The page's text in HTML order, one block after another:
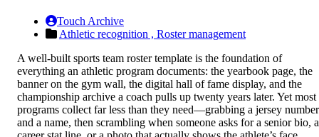
Touch Archive
Athletic recognition , Roster management
A well-built sports team roster template is the foundation of
everything an athletic program documents: the yearbook page, the
banner on the gym wall, the digital hall of fame display, and the
championship archive a coach pulls up twenty years later. Yet most
programs collect far less than they need—grabbing a jersey number
and a name, then scrambling when someone asks for a senior bio, a